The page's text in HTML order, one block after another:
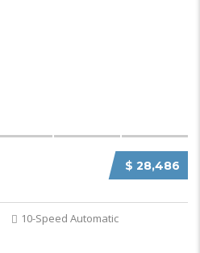
$ 28,486
10-Speed Automatic